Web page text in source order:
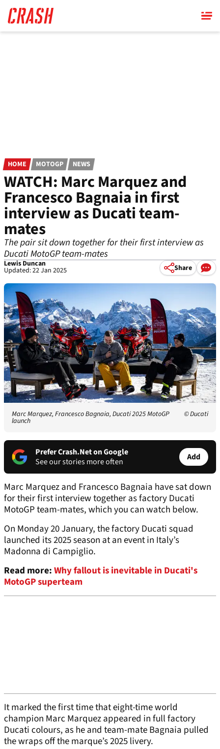
main
content
HOME MOTOGP NEWS
WATCH: Marc Marquez and
Francesco Bagnaia in first
interview as Ducati team-
mates
The pair sit down together for their first interview as
Ducati MotoGP team-mates
Lewis Duncan
Updated: 22 Jan 2025 Share
Marc Marquez, Francesco Bagnaia, Ducati 2025 MotoGP
launch
© Ducati
Prefer Crash.Net on Google
See our stories more often
Add
Marc Marquez and Francesco Bagnaia have sat down
for their first interview together as factory Ducati
MotoGP team-mates, which you can watch below.
On Monday 20 January, the factory Ducati squad
launched its 2025 season at an event in Italy’s
Madonna di Campiglio.
Read more:Why fallout is inevitable in Ducati's
MotoGP superteam
It marked the first time that eight-time world
champion Marc Marquez appeared in full factory
Ducati colours, as he and team-mate Bagnaia pulled
the wraps off the marque’s 2025 livery.